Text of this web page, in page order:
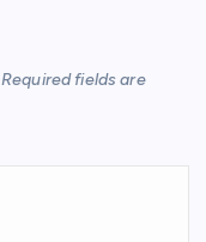
Required fields are